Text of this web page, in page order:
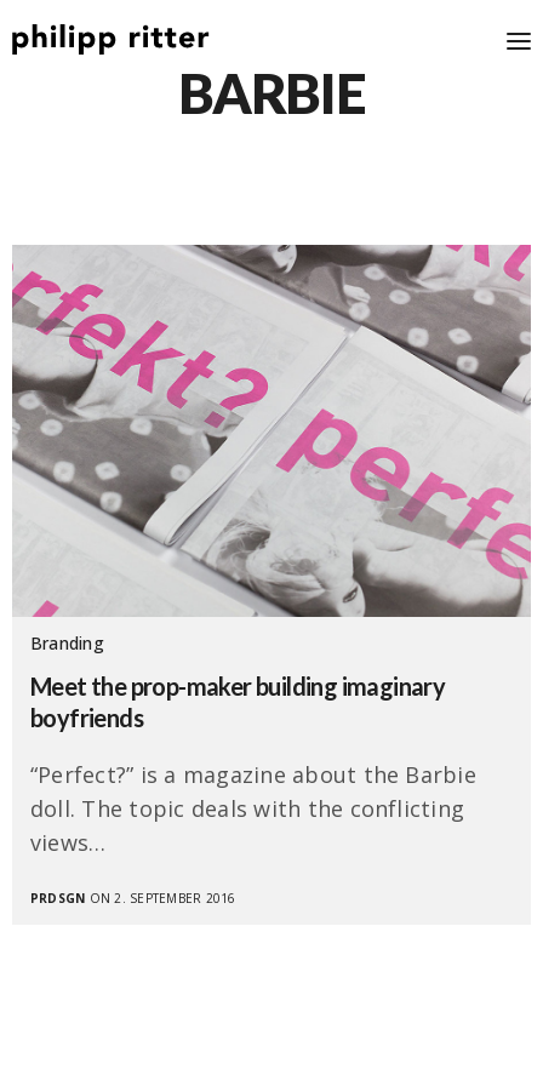
BARBIE
Branding
Meet the prop-maker building imaginary
boyfriends
“Perfect?” is a magazine about the Barbie
doll. The topic deals with the conflicting
views…
PRDSGN ON 2. SEPTEMBER 2016